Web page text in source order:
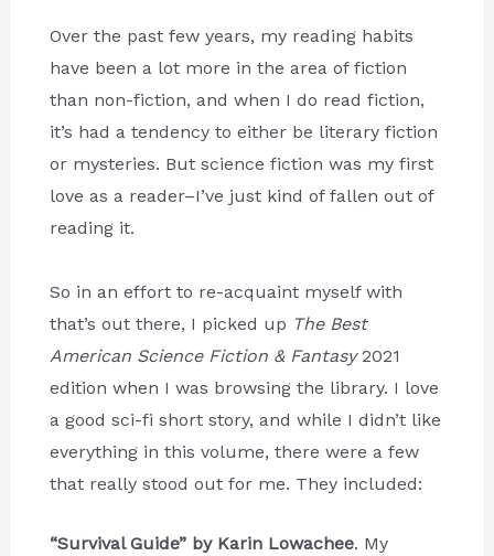
Over the past few years, my reading habits
have been a lot more in the area of fiction
than non-fiction, and when I do read fiction,
it’s had a tendency to either be literary fiction
or mysteries. But science fiction was my first
love as a reader–I’ve just kind of fallen out of
reading it.
So in an effort to re-acquaint myself with
that’s out there, I picked up The Best
American Science Fiction & Fantasy2021
edition when I was browsing the library. I love
a good sci-fi short story, and while I didn’t like
everything in this volume, there were a few
that really stood out for me. They included:
“Survival Guide” by Karin Lowachee. My